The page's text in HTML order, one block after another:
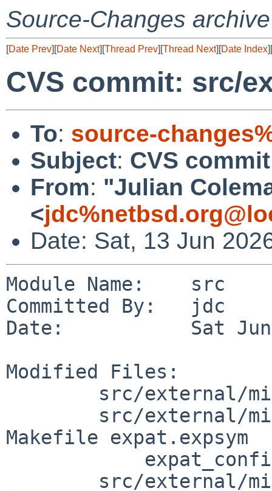
Source-Changes archive
[Date Prev][Date Next][Thread Prev][Thread Next][Date Index][
CVS commit: src/
To: source-
Subject: CVS
From: "Julian
<
Date: Sat, 13 Jun
Module Name:    src
Committed By:   jdc
Date:           Sat Jun
Modified Files:
Makefile expat.expsym